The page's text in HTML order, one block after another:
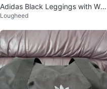
Adidas Black Leggings with Whit
e Stripes
Lougheed